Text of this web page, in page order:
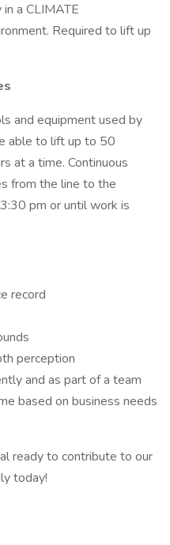
a CLIMATE
Required to lift up
and equipment used by
able to lift up to 50
at a time. Continuous
from the line to the
pm or until work is
record
perception
and as part of a team
based on business needs
ready to contribute to our
today!